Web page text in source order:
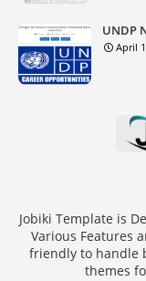
UNDP
April
Jobiki Template is
Various Features
friendly to handle
themes